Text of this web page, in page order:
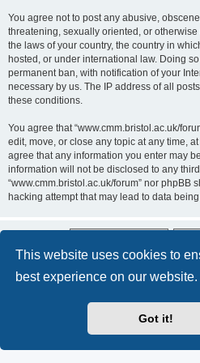
This website uses cookies to
best experience on our website.
Got it!
You agree not to post any abusive,
threatening, sexually oriented, or
the laws of your country, the country in
hosted, or under international law. Doing
permanent ban, with notification of your
necessary by us. The IP address of all
these conditions.
You agree that “www.cmm.bristol.ac.uk/
edit, move, or close any topic at any time,
agree that any information you enter may
information will not be disclosed to any
“www.cmm.bristol.ac.uk/forum” nor phpBB
hacking attempt that may lead to data
Board index
Privacy